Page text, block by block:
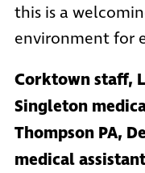
this is a
environment for
Corktown staff,
Singleton
Thompson PA,
medical